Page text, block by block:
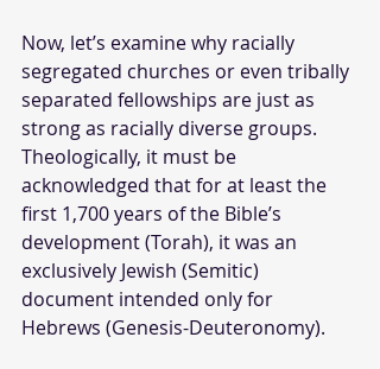
Now, let’s examine why racially
segregated churches or even tribally
separated fellowships are just as
strong as racially diverse groups.
Theologically, it must be
acknowledged that for at least the
first 1,700 years of the Bible’s
development (Torah), it was an
exclusively Jewish (Semitic)
document intended only for
Hebrews (Genesis-Deuteronomy).